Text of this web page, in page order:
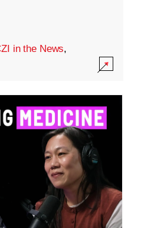
in the News,